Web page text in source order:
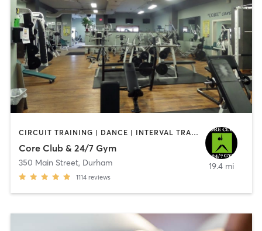
CIRCUIT TRAINING | DANCE | INTERVAL TRAINING | OTHER | STRENGTH TRAINING | YOGA
Core Club & 24/7 Gym
350 Main Street, Durham
1114 reviews
19.4 mi